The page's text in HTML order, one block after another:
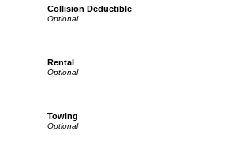
Collision Deductible
Rental
Towing